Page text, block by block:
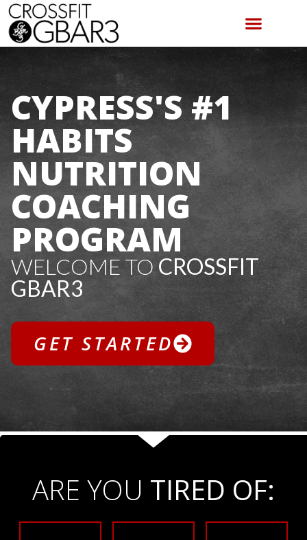
CYPRESS'S #1
HABITS
NUTRITION
COACHING
PROGRAM
WELCOME TO CROSSFIT
GBAR3
GET STARTED
ARE YOU TIRED OF: